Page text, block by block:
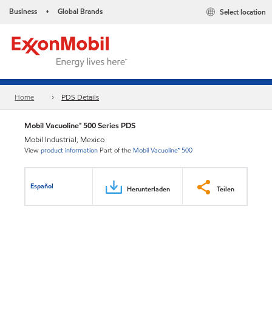
Business • Global Brands Select location
Home PDS Details
Mobil Vacuoline™ 500 Series PDS
Mobil Industrial, Mexico
Viewproduct information Part of the Mobil Vacuoline™ 500
Español Herunterladen Teilen